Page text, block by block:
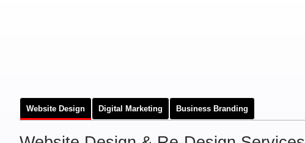
Website Design Digital Marketing Business Branding